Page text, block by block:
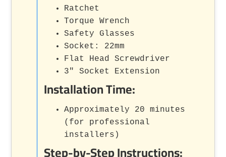
Ratchet
Torque Wrench
Safety Glasses
Socket: 22mm
Flat Head Screwdriver
3" Socket Extension
Installation Time:
Approximately 20 minutes
(for professional
installers)